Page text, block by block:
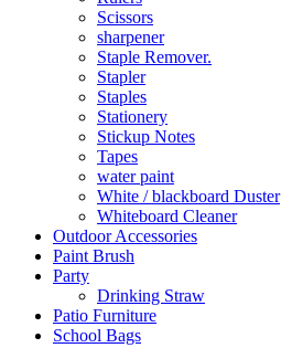
Scissors
sharpener
Staple Remover.
Stapler
Staples
Stationery
Stickup Notes
Tapes
water paint
White / blackboard Duster
Whiteboard Cleaner
Outdoor Accessories
Paint Brush
Party
Drinking Straw
Patio Furniture
School Bags